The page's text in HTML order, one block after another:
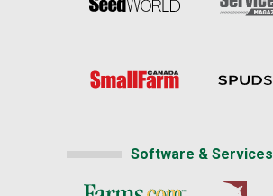
Software & Services